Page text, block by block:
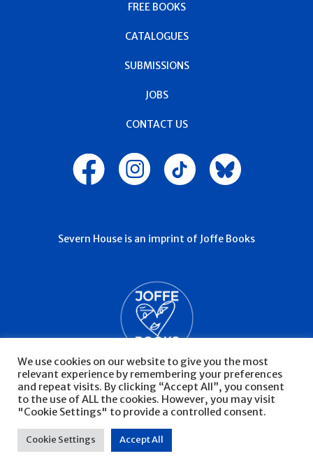
FREE BOOKS
CATALOGUES
SUBMISSIONS
JOBS
CONTACT US
Severn House is an imprint of Joffe Books
© Severn House 2026 Privacy Policy
We use cookies on our website to give you the most
relevant experience by remembering your preferences
and repeat visits. By clicking “Accept All”, you consent
to the use of ALL the cookies. However, you may visit
"Cookie Settings" to provide a controlled consent.
Cookie Settings Accept All